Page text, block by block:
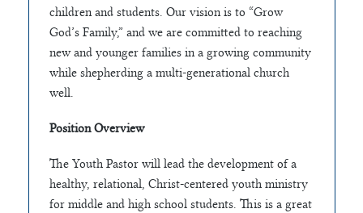
children and students. Our vision is to “Grow
God’s Family,” and we are committed to reaching
new and younger families in a growing community
while shepherding a multi-generational church
well.
Position Overview
The Youth Pastor will lead the development of a
healthy, relational, Christ-centered youth ministry
for middle and high school students. This is a great